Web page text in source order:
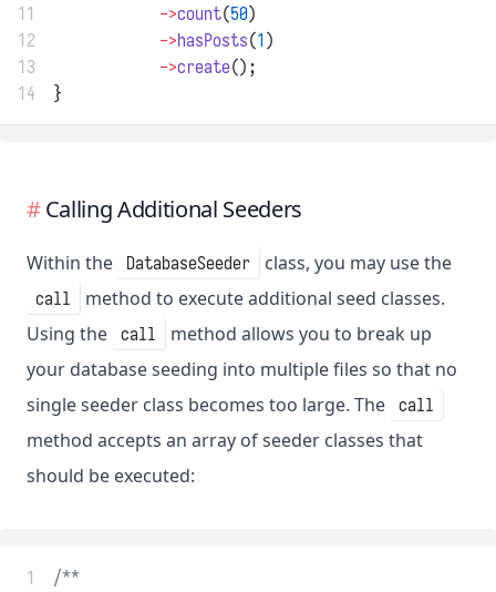
11
->count(50)
12
->hasPosts(1)
13
->create();
14
}
Calling Additional Seeders
Within the DatabaseSeeder class, you may use the
call
method to execute additional seed classes.
Using the call
method allows you to break up
your database seeding into multiple files so that no
single seeder class becomes too large. The call
method accepts an array of seeder classes that
should be executed:
1
/**